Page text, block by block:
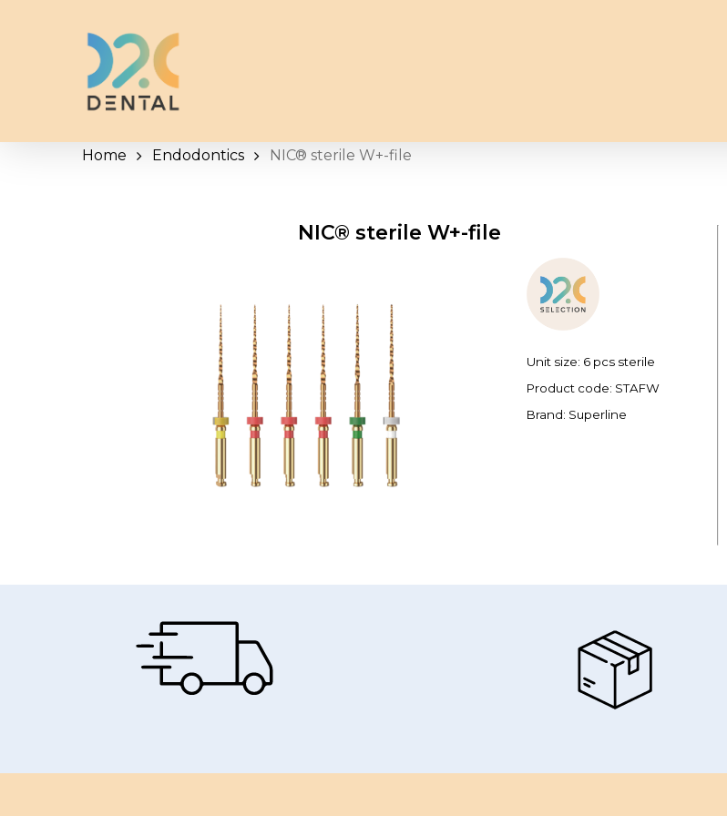
Home Endodontics NIC® sterile W+-file
NIC® sterile W+-file
Unit size: 6 pcs sterile
Product code: STAFW
Brand: Superline